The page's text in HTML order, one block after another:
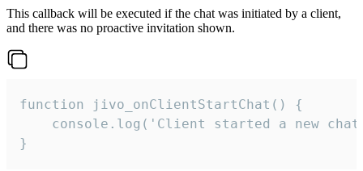
This callback will be executed if the chat was initiated by a client,
and there was no proactive invitation shown.
function jivo_onClientStartChat() {
console.log('Client started a new
}